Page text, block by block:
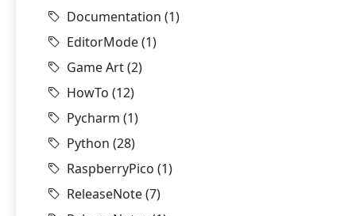
Documentation (1)
EditorMode(1)
Game Art(2)
HowTo (12)
Pycharm (1)
Python (28)
RaspberryPico (1)
ReleaseNote(7)